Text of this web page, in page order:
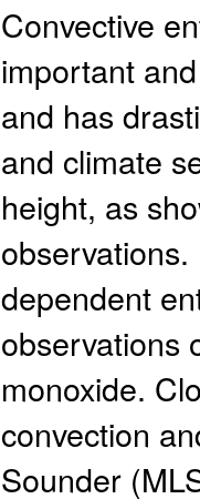
Convective
important
and has
and climate
height, as
dependent
observations
monoxide.
convection
Sounder